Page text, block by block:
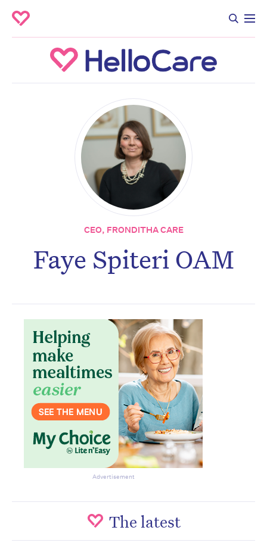
CEO, FRONDITHA CARE
Faye Spiteri OAM
Advertisement
The latest
Don’t miss the next edition.
Subscribe to the HelloCare